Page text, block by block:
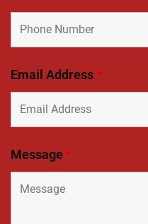
Email Address*
Message*